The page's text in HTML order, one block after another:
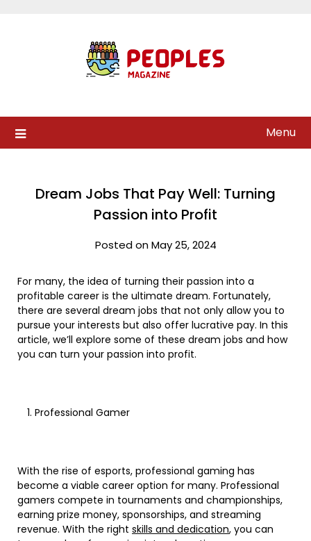
Menu
Dream Jobs That Pay Well: Turning
Passion into Profit
Posted on May 25, 2024
For many, the idea of turning their passion into a
profitable career is the ultimate dream. Fortunately,
there are several dream jobs that not only allow you to
pursue your interests but also offer lucrative pay. In this
article, we’ll explore some of these dream jobs and how
you can turn your passion into profit.
Professional Gamer
With the rise of esports, professional gaming has
become a viable career option for many. Professional
gamers compete in tournaments and championships,
earning prize money, sponsorships, and streaming
revenue. With the right skills and dedication, you can